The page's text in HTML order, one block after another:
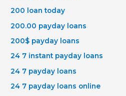
200 loan today
200.00 payday loans
200$ payday loans
24 7 instant payday loans
24 7 payday loans
24 7 payday loans online